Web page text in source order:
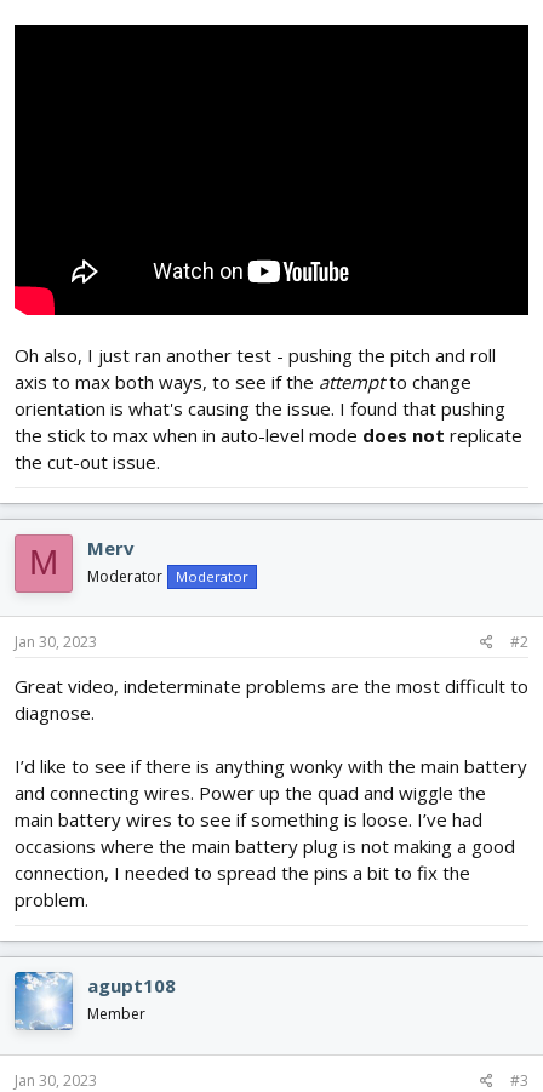
Oh also, I just ran another test - pushing the pitch and roll
axis to max both ways, to see if the attemptto change
orientation is what's causing the issue. I found that pushing
the stick to max when in auto-level mode does not replicate
the cut-out issue.
M Merv
Moderator Moderator
Jan 30, 2023 #2
Great video, indeterminate problems are the most difficult to
diagnose.
I’d like to see if there is anything wonky with the main battery
and connecting wires. Power up the quad and wiggle the
main battery wires to see if something is loose. I’ve had
occasions where the main battery plug is not making a good
connection, I needed to spread the pins a bit to fix the
problem.
agupt108
Member
Jan 30, 2023 #3